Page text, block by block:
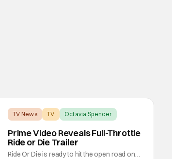
TV News TV Octavia Spencer
Prime Video Reveals Full-Throttle
Ride or Die Trailer
Ride Or Die is ready to hit the open road on